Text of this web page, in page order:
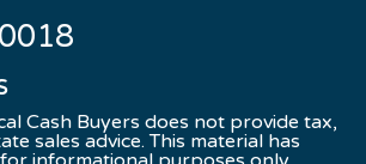
Cash Buyers does not provide tax,
sales advice. This material has